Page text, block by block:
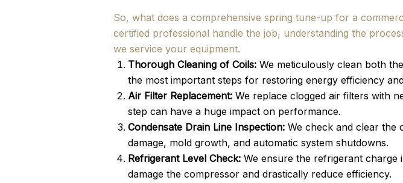
So, what does a comprehensive spring tune-up for a
certified professional handle the job, understanding the
we service your equipment.
Thorough Cleaning of Coils: We meticulously clean both
the most important steps for restoring energy efficiency
Air Filter Replacement: We replace clogged air filters with
step can have a huge impact on performance.
Condensate Drain Line Inspection: We check and clear the
damage, mold growth, and automatic system shutdowns.
Refrigerant Level Check: We ensure the refrigerant
damage the compressor and drastically reduce efficiency.